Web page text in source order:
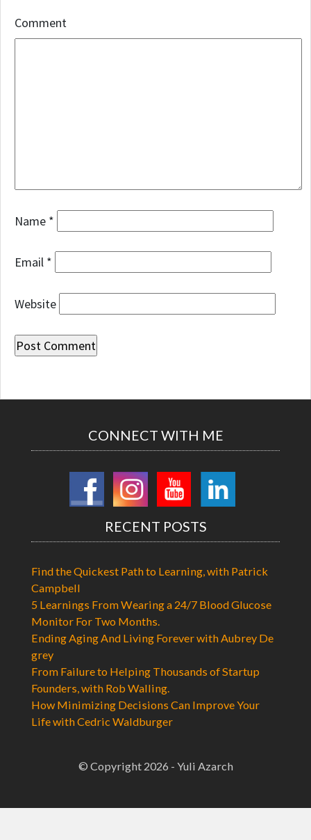
Comment
Name *
Email *
Website
CONNECT WITH ME
RECENT POSTS
Find the Quickest Path to Learning, with Patrick
Campbell
5 Learnings From Wearing a 24/7 Blood Glucose
Monitor For Two Months.
Ending Aging And Living Forever with Aubrey De
grey
From Failure to Helping Thousands of Startup
Founders, with Rob Walling.
How Minimizing Decisions Can Improve Your
Life with Cedric Waldburger
© Copyright 2026 - Yuli Azarch